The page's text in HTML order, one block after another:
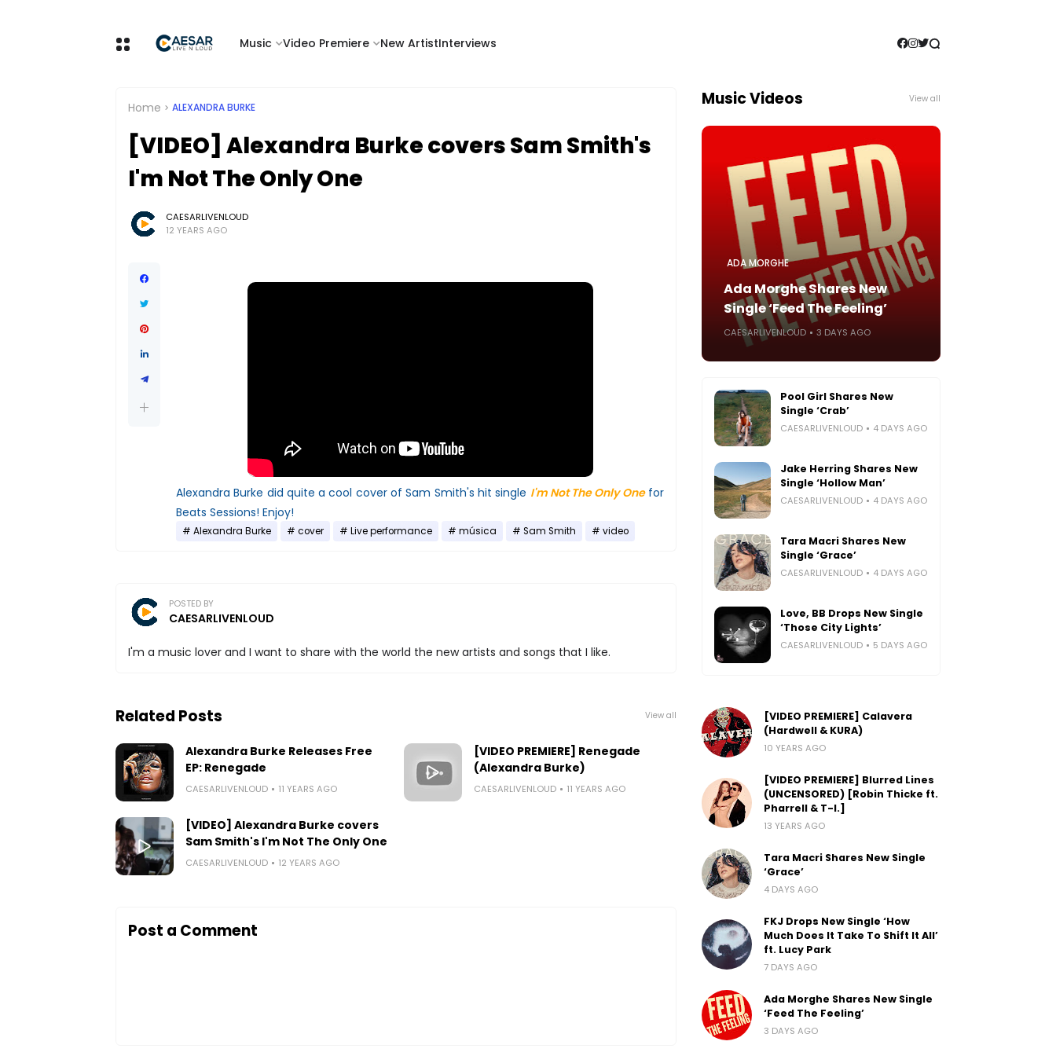
Music Video Premiere New ArtistInterviews
Home ALEXANDRA BURKE
[VIDEO] Alexandra Burke covers Sam Smith's
I'm Not The Only One
CAESARLIVENLOUD
12 YEARS AGO
Alexandra Burke did quite a cool cover of Sam Smith's hit single I'm Not The Only Onefor
Beats Sessions! Enjoy!
Alexandra Burke cover Live performance música Sam Smith video
POSTED BY
CAESARLIVENLOUD
I'm a music lover and I want to share with the world the new artists and songs that I like.
Related Posts View all
Alexandra Burke Releases Free
EP: Renegade
CAESARLIVENLOUD 11 YEARS AGO
[VIDEO PREMIERE] Renegade
(Alexandra Burke)
CAESARLIVENLOUD 11 YEARS AGO
[VIDEO] Alexandra Burke covers
Sam Smith's I'm Not The Only One
CAESARLIVENLOUD 12 YEARS AGO
Post a Comment
Music Videos View all
ADA MORGHE
Ada Morghe Shares New
Single ‘Feed The Feeling’
CAESARLIVENLOUD 3 DAYS AGO
Pool Girl Shares New
Single ‘Crab’
CAESARLIVENLOUD 4 DAYS AGO
Jake Herring Shares New
Single ‘Hollow Man’
CAESARLIVENLOUD 4 DAYS AGO
Tara Macri Shares New
Single ‘Grace’
CAESARLIVENLOUD 4 DAYS AGO
Love, BB Drops New Single
‘Those City Lights’
CAESARLIVENLOUD 5 DAYS AGO
[VIDEO PREMIERE] Calavera
(Hardwell & KURA)
10 YEARS AGO
[VIDEO PREMIERE] Blurred Lines
(UNCENSORED) [Robin Thicke ft.
Pharrell & T-I.]
13 YEARS AGO
Tara Macri Shares New Single
‘Grace’
4 DAYS AGO
FKJ Drops New Single ‘How
Much Does It Take To Shift It All’
ft. Lucy Park
7 DAYS AGO
Ada Morghe Shares New Single
‘Feed The Feeling’
3 DAYS AGO